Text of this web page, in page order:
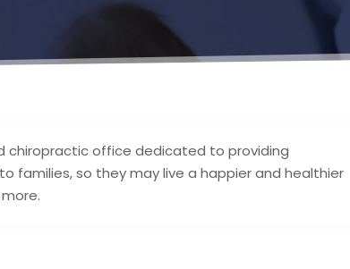
chiropractic office dedicated to providing
families, so they may live a happier and healthier